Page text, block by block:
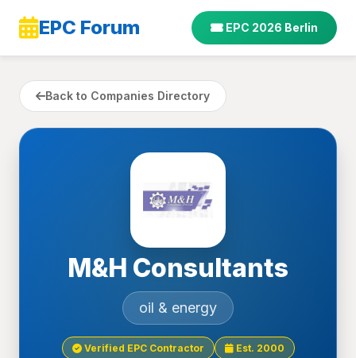
EPC Forum EPC 2026 Berlin
Back to Companies Directory
M&H Consultants
oil & energy
Verified EPC Contractor Est. 2000